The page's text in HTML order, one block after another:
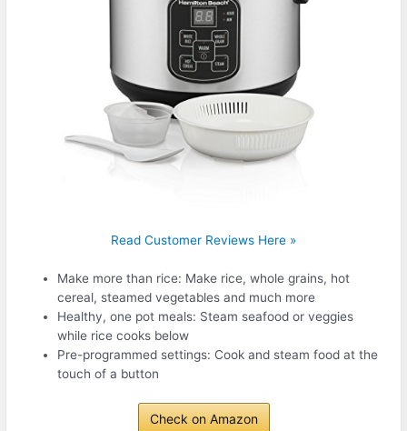
Read Customer Reviews Here »
Make more than rice: Make rice, whole grains, hot
cereal, steamed vegetables and much more
Healthy, one pot meals: Steam seafood or veggies
while rice cooks below
Pre-programmed settings: Cook and steam food at the
touch of a button
Check on Amazon